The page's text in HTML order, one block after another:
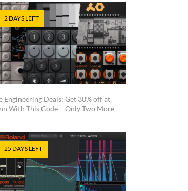
2 DAYS LEFT
Engineering Deals: Get 30% off at
With This Code – Only Two More
25 DAYS LEFT